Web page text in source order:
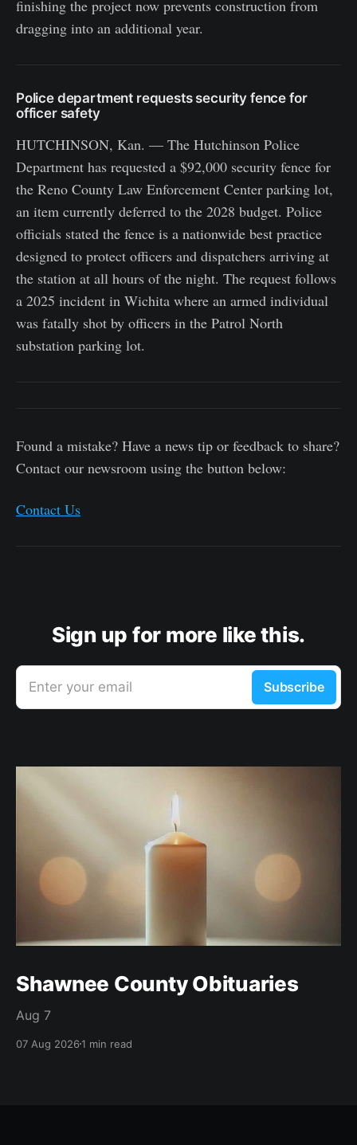
finishing the project now prevents construction from
dragging into an additional year.
Police department requests security fence for
officer safety
HUTCHINSON, Kan. — The Hutchinson Police
Department has requested a $92,000 security fence for
the Reno County Law Enforcement Center parking lot,
an item currently deferred to the 2028 budget. Police
officials stated the fence is a nationwide best practice
designed to protect officers and dispatchers arriving at
the station at all hours of the night. The request follows
a 2025 incident in Wichita where an armed individual
was fatally shot by officers in the Patrol North
substation parking lot.
Found a mistake? Have a news tip or feedback to share?
Contact our newsroom using the button below:
Contact Us
Sign up for more like this.
Enter your email Subscribe
Shawnee County Obituaries
Aug 7
07 Aug 20261 min read